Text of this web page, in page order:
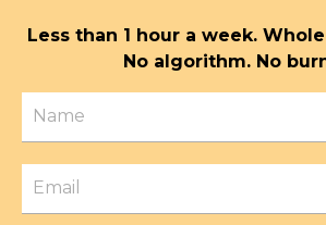
Less than 1 hour a week.
No algorithm. No